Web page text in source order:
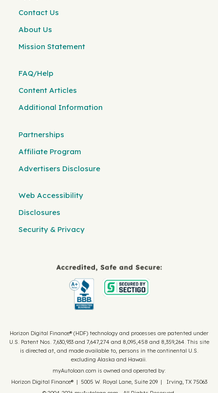
Contact Us
About Us
Mission Statement
FAQ/Help
Content Articles
Additional Information
Partnerships
Affiliate Program
Advertisers Disclosure
Web Accessibility
Disclosures
Security & Privacy
Horizon Digital Finance® (HDF) technology and processes are patented under
U.S. Patent Nos. 7,630,933 and 7,647,274 and 8,095,458 and 8,359,264. This site
is directed at, and made available to, persons in the continental U.S.
excluding Alaska and Hawaii.
myAutoloan.com is owned and operated by:
Horizon Digital Finance® | 5005 W. Royal Lane, Suite 209 | Irving, TX 75063